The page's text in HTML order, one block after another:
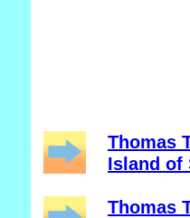
Thomas
Island of
Thomas